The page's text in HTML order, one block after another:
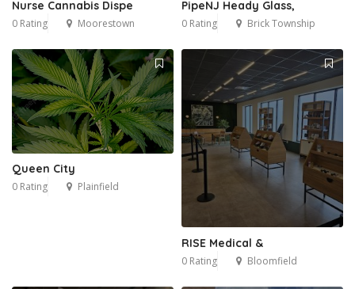
Nurse Cannabis Dispe
0 Rating Moorestown
PipeNJ Heady Glass,
0 Rating Brick Township
Queen City
0 Rating Plainfield
RISE Medical &
0 Rating Bloomfield